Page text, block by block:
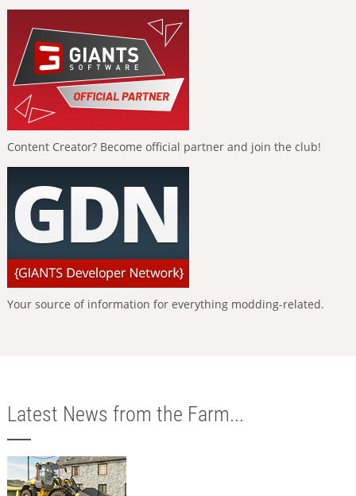
Content Creator? Become official partner and join the club!
Your source of information for everything modding-related.
Latest News from the Farm...